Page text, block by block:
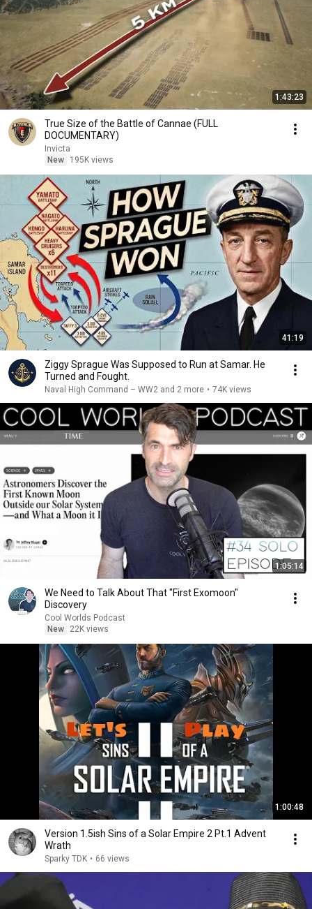
1:43:23
True Size of the Battle of Cannae (FULL
DOCUMENTARY)
Invicta
New
195K views
41:19
Ziggy Sprague Was Supposed to Run at Samar. He
Turned and Fought.
Naval High Command – WW2 and 2 more • 74K views
1:05:14
We Need to Talk About That "First Exomoon"
Discovery
Cool Worlds Podcast
New
22K views
1:00:48
Version 1.5ish Sins of a Solar Empire 2 Pt.1 Advent
Wrath
Sparky TDK • 66 views